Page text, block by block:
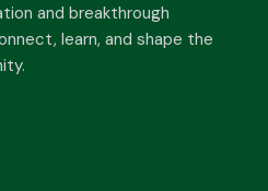
and breakthrough
learn, and shape the